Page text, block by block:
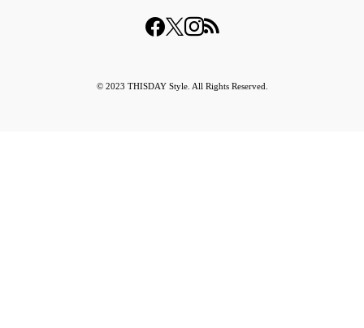
© 2023 THISDAY Style. All Rights Reserved.